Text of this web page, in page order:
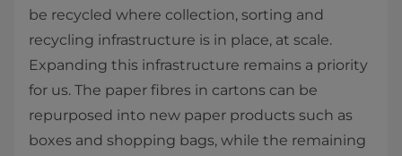
be recycled where collection, sorting and
recycling infrastructure is in place, at scale.
Expanding this infrastructure remains a priority
for us. The paper fibres in cartons can be
repurposed into new paper products such as
boxes and shopping bags, while the remaining